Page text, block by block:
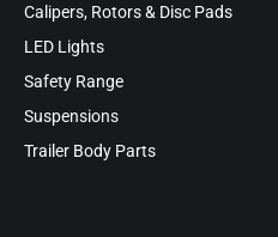
Calipers, Rotors & Disc Pads
LED Lights
Safety Range
Suspensions
Trailer Body Parts